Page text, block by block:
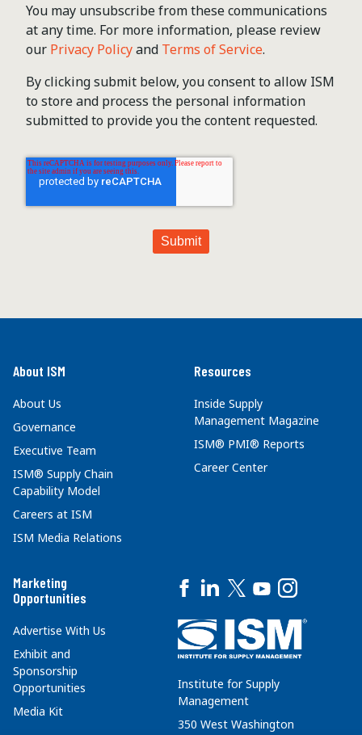
You may unsubscribe from these communications
at any time. For more information, please review
our Privacy Policyand Terms of Service.
By clicking submit below, you consent to allow ISM
to store and process the personal information
submitted to provide you the content requested.
About ISM
About Us
Governance
Executive Team
ISM® Supply Chain
Capability Model
Careers at ISM
ISM Media Relations
Resources
Inside Supply
Management Magazine
ISM® PMI® Reports
Career Center
Marketing
Opportunities
Advertise With Us
Exhibit and
Sponsorship
Opportunities
Media Kit
Institute for Supply
Management
350 West Washington